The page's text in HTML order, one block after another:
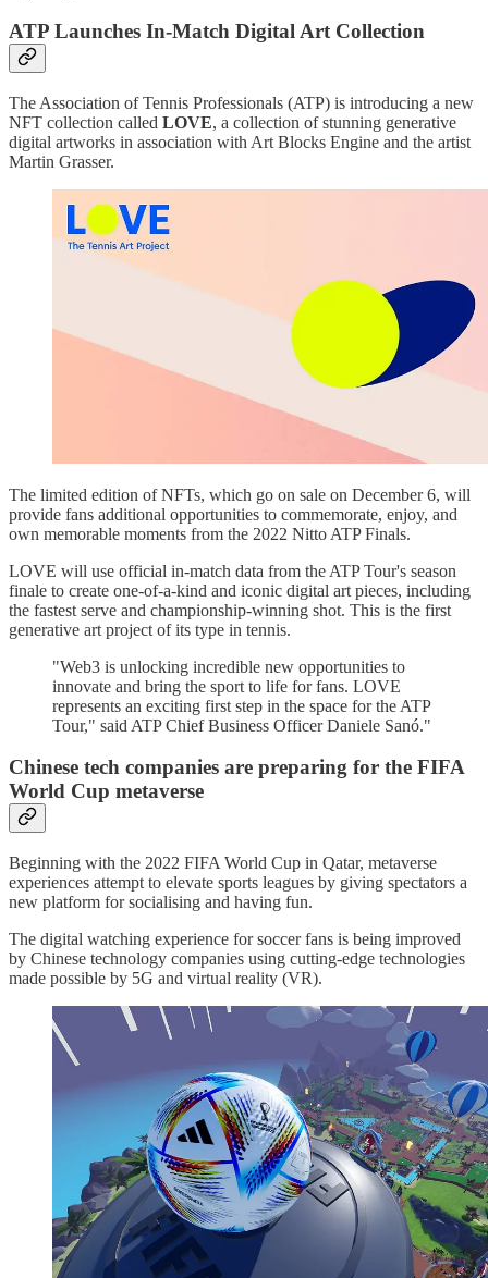
ATP Launches In-Match Digital Art Collection
The Association of Tennis Professionals (ATP) is introducing a new
NFT collection called LOVE, a collection of stunning generative
digital artworks in association with Art Blocks Engine and the artist
Martin Grasser.
The limited edition of NFTs, which go on sale on December 6, will
provide fans additional opportunities to commemorate, enjoy, and
own memorable moments from the 2022 Nitto ATP Finals.
LOVE will use official in-match data from the ATP Tour's season
finale to create one-of-a-kind and iconic digital art pieces, including
the fastest serve and championship-winning shot. This is the first
generative art project of its type in tennis.
"Web3 is unlocking incredible new opportunities to
innovate and bring the sport to life for fans. LOVE
represents an exciting first step in the space for the ATP
Tour," said ATP Chief Business Officer Daniele Sanó."
Chinese tech companies are preparing for the FIFA
World Cup metaverse
Beginning with the 2022 FIFA World Cup in Qatar, metaverse
experiences attempt to elevate sports leagues by giving spectators a
new platform for socialising and having fun.
The digital watching experience for soccer fans is being improved
by Chinese technology companies using cutting-edge technologies
made possible by 5G and virtual reality (VR).